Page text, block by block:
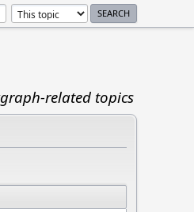
related topics